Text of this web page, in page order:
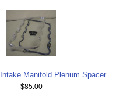
Manifold Plenum Spacer
$85.00